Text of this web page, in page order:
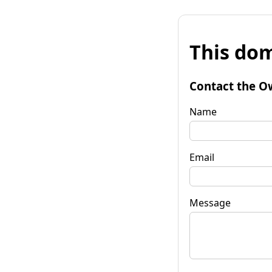
This
Contact the
Name
Email
Message